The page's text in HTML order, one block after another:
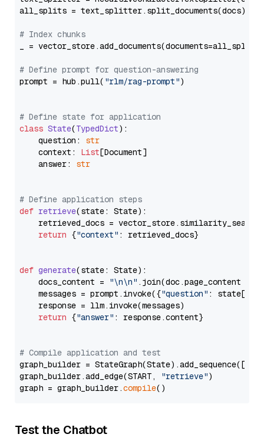
all_splits = text_splitter.split_documents(docs)
# Index chunks
_ = vector_store.add_documents(documents=all_splits)
# Define prompt for question-answering
prompt = hub.pull( "rlm/rag-prompt")
# Define state for application
class State(TypedDict):
    question:
str
    context:
List[Document]
    answer:
str
# Define application steps
def retrieve(state: State):
retrieved_docs =
return {"context" : retrieved_docs}
def generate(state: State):
    docs_content =
"\n\n" .join(doc.page_content
    messages = prompt.invoke({
"question" : state[
    response = llm.invoke(messages)
return {"answer" : response.content}
# Compile application and test
graph_builder =
graph_builder.add_edge(START,
"retrieve")
graph = graph_builder.compile
Test the Chatbot